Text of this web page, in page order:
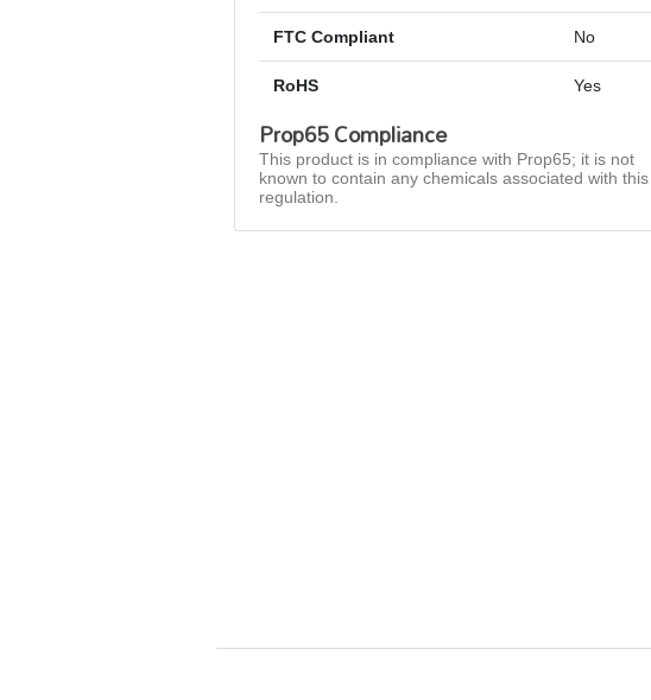
FTC Compliant No
RoHS Yes
Prop65 Compliance
This product is in compliance with Prop65; it is not
known to contain any chemicals associated with this
regulation.